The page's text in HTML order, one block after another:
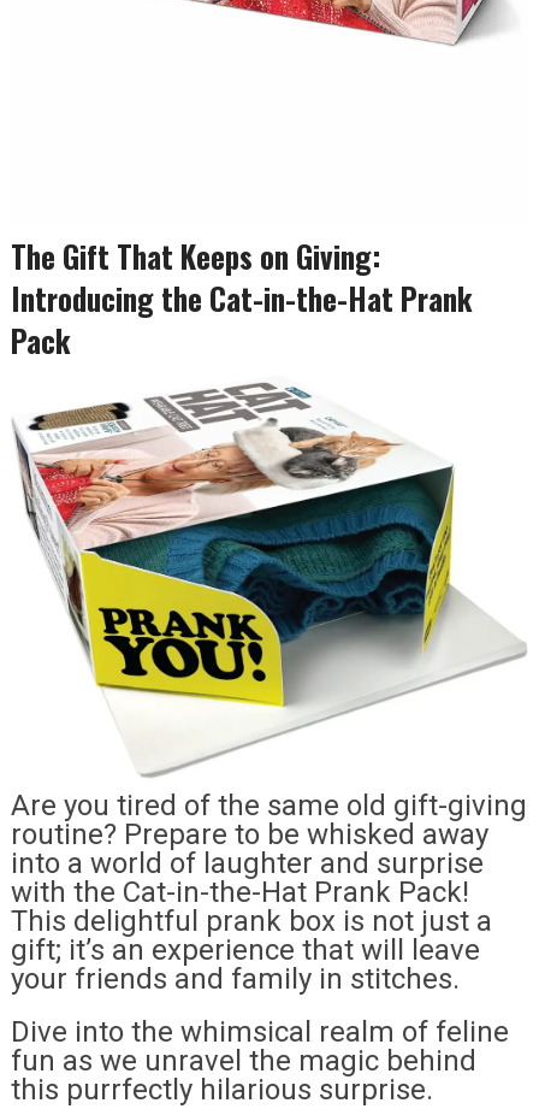
The Gift That Keeps on Giving:
Introducing the Cat-in-the-Hat Prank
Pack
Are you tired of the same old gift-giving
routine? Prepare to be whisked away
into a world of laughter and surprise
with the Cat-in-the-Hat Prank Pack!
This delightful prank box is not just a
gift; it’s an experience that will leave
your friends and family in stitches.
Dive into the whimsical realm of feline
fun as we unravel the magic behind
this purrfectly hilarious surprise.